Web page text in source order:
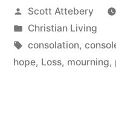
Posted
by
Scott Attebery
Posted
in
Christian Living
Tags:
consolation,
hope, Loss, mourning,